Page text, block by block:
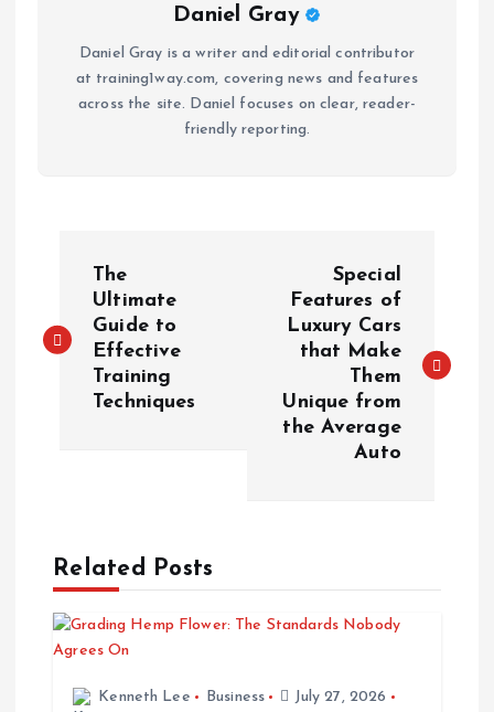
Daniel Gray
Daniel Gray is a writer and editorial contributor
at training1way.com, covering news and features
across the site. Daniel focuses on clear, reader-
friendly reporting.
s
v
The
Ultimate
Guide to
Effective
Training
Techniques
Special
Features of
Luxury Cars
that Make
Them
Unique from
the Average
Auto
Related Posts
Kenneth Lee Business
July 27, 2026